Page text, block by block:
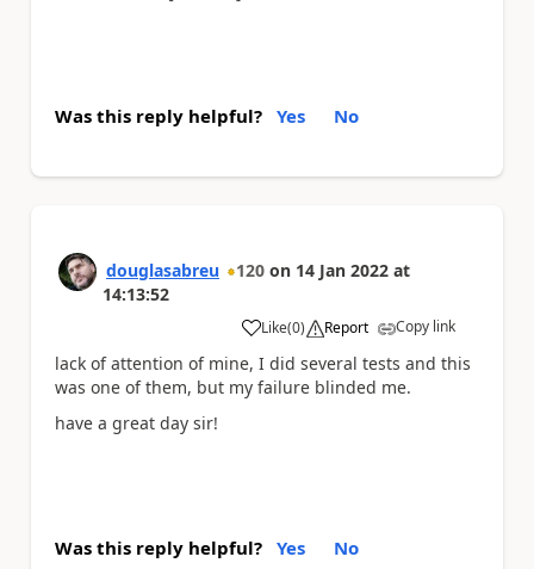
Was this reply helpful? Yes No
douglasabreu 120 on 14 Jan 2022 at
14:13:52
Like
a (0) Report Copy link
lack of attention of mine, I did several tests and this
was one of them, but my failure blinded me.
have a great day sir!
Was this reply helpful? Yes No